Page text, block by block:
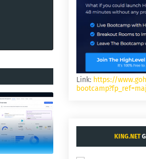
Link: https://
KING.NET